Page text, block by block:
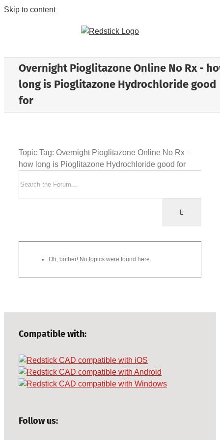
Skip to content
Overnight Pioglitazone Online No Rx -
long is Pioglitazone Hydrochloride good
for
Topic Tag: Overnight Pioglitazone Online No Rx –
how long is Pioglitazone Hydrochloride good for
Oh, bother! No topics were found here.
Compatible with:
Follow us: